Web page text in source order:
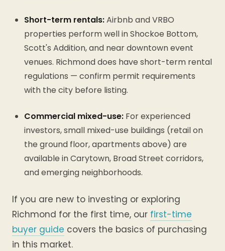
Short-term rentals:Airbnb and VRBO
properties perform well in Shockoe Bottom,
Scott's Addition, and near downtown event
venues. Richmond does have short-term rental
regulations — confirm permit requirements
with the city before listing.
Commercial mixed-use: For experienced
investors, small mixed-use buildings (retail on
the ground floor, apartments above) are
available in Carytown, Broad Street corridors,
and emerging neighborhoods.
If you are new to investing or exploring
Richmond for the first time, our first-time
buyer guide covers the basics of purchasing
in this market.